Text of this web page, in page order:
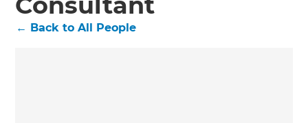
← Back to All People